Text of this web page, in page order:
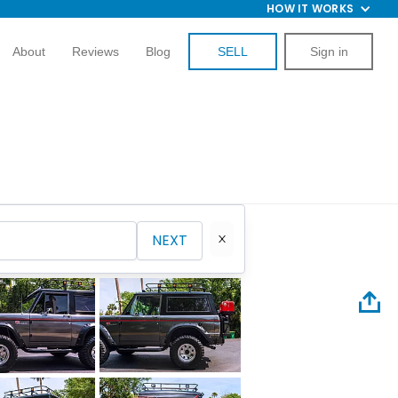
HOW IT WORKS
About Reviews Blog SELL Sign in
NEXT